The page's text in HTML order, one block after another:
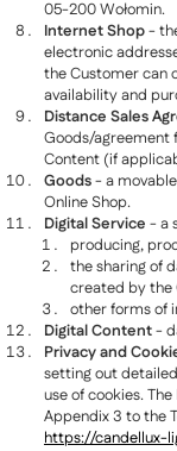
05-200 Wołomin.
Internet Shop-
electronic
the Customer can
availability and
Distance Sales
Goods/agreement
Content (if
Goods- a
Online Shop.
Digital Service - a
producing,
the sharing of
created by the
other forms of
Digital Content-
Privacy and
setting out
use of cookies.
Appendix 3 to the
https://candellux-